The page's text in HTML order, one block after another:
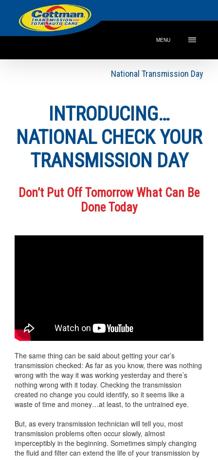
MENU
National Transmission Day
INTRODUCING…
NATIONAL CHECK YOUR
TRANSMISSION DAY
Don’t Put Off Tomorrow What Can Be
Done Today
The same thing can be said about getting your car’s
transmission checked: As far as you know, there was nothing
wrong with the way it was working yesterday and there’s
nothing wrong with it today. Checking the transmission
created no change you could identify, so it seems like a
waste of time and money…at least, to the untrained eye.
But, as every transmission technician will tell you, most
transmission problems often occur slowly, almost
imperceptibly in the beginning. Sometimes simply changing
the fluid and filter can extend the life of your transmission by